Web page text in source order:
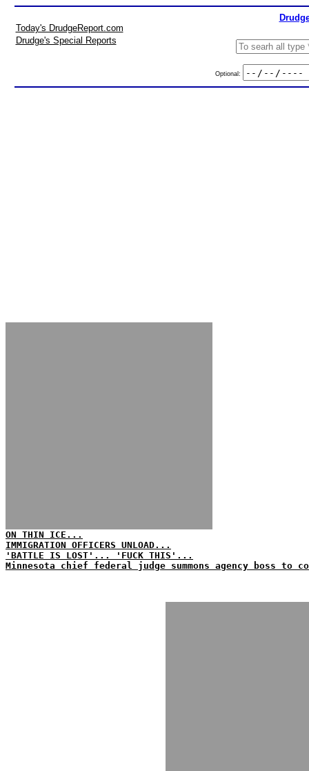
Today's DrudgeReport.com
Drudge's Special Reports
Optional:
ON THIN ICE...
IMMIGRATION OFFICERS UNLOAD...
'BATTLE IS LOST'... 'FUCK THIS'...
Minnesota chief federal judge summons agency boss to